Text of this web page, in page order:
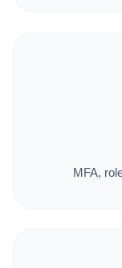
MFA,